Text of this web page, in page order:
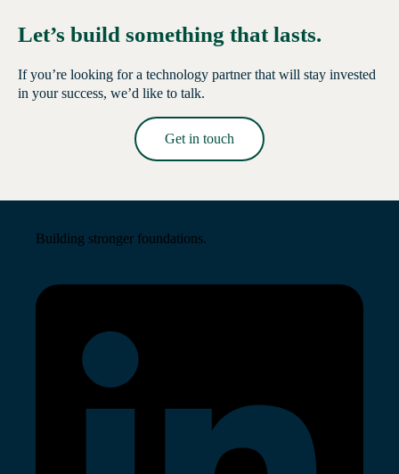
Let’s build something that lasts.
If you’re looking for a technology partner that will stay invested
in your success, we’d like to talk.
Get in touch
Building stronger foundations.